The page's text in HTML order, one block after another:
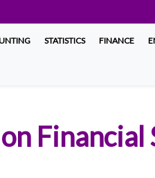
STATISTICS FINANCE
Financial